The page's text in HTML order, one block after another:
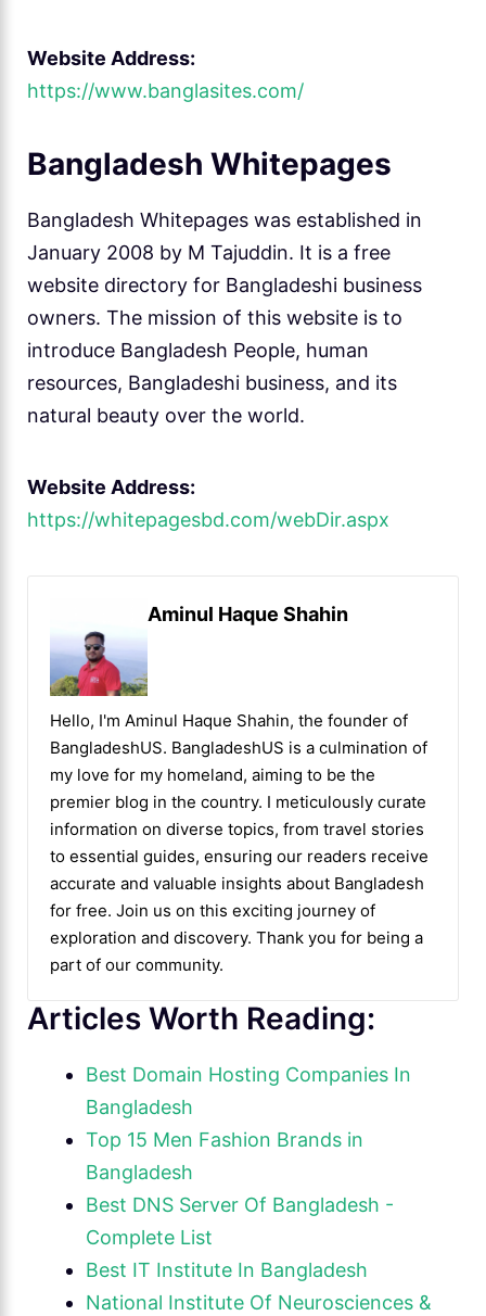
Website Address:
https://www.banglasites.com/
Bangladesh Whitepages
Bangladesh Whitepages was established in
January 2008 by M Tajuddin. It is a free
website directory for Bangladeshi business
owners. The mission of this website is to
introduce Bangladesh People, human
resources, Bangladeshi business, and its
natural beauty over the world.
Website Address:
https://whitepagesbd.com/webDir.aspx
Aminul Haque Shahin
Hello, I'm Aminul Haque Shahin, the founder of
BangladeshUS. BangladeshUS is a culmination of
my love for my homeland, aiming to be the
premier blog in the country. I meticulously curate
information on diverse topics, from travel stories
to essential guides, ensuring our readers receive
accurate and valuable insights about Bangladesh
for free. Join us on this exciting journey of
exploration and discovery. Thank you for being a
part of our community.
Articles Worth Reading:
Best Domain Hosting Companies In
Bangladesh
Top 15 Men Fashion Brands in
Bangladesh
Best DNS Server Of Bangladesh -
Complete List
Best IT Institute In Bangladesh
National Institute Of Neurosciences &